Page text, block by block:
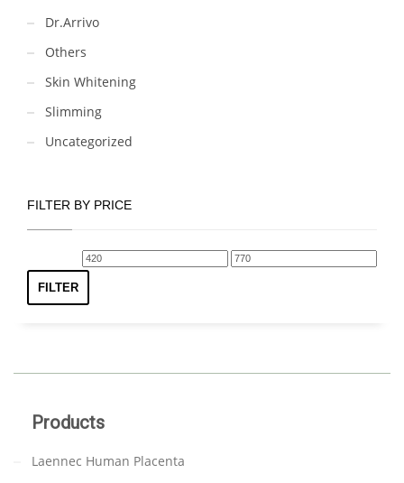
Dr.Arrivo
Others
Skin Whitening
Slimming
Uncategorized
FILTER BY PRICE
Min
Max
FILTER
Products
Laennec Human Placenta